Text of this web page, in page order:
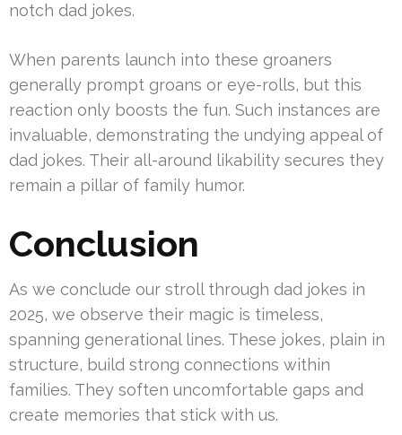
notch dad jokes.
When parents launch into these groaners
generally prompt groans or eye-rolls, but this
reaction only boosts the fun. Such instances are
invaluable, demonstrating the undying appeal of
dad jokes. Their all-around likability secures they
remain a pillar of family humor.
Conclusion
As we conclude our stroll through dad jokes in
2025, we observe their magic is timeless,
spanning generational lines. These jokes, plain in
structure, build strong connections within
families. They soften uncomfortable gaps and
create memories that stick with us.